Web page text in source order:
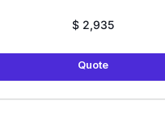
$ 2,935
Quote